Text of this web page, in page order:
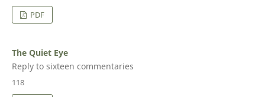
PDF
The Quiet Eye
Reply to sixteen commentaries
118